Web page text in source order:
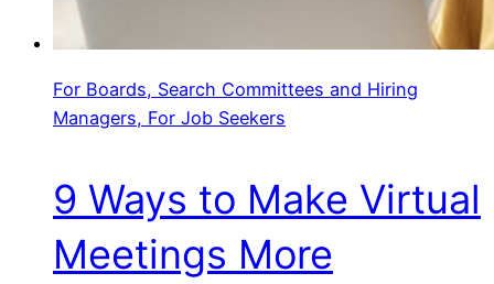
For Boards, Search Committees and Hiring
Managers, For Job Seekers
9 Ways to Make Virtual
Meetings More